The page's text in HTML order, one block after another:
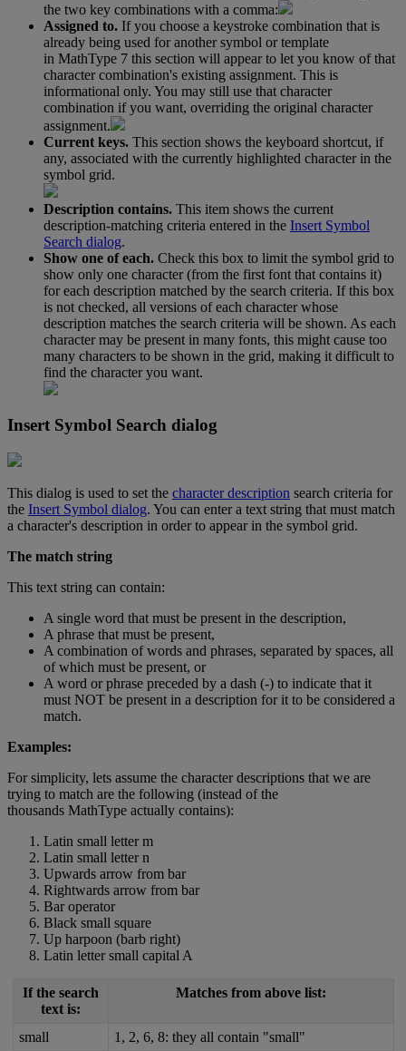
the two key combinations with a comma:
Assigned to. If you choose a keystroke combination that is
already being used for another symbol or template
in MathType 7 this section will appear to let you know of that
character combination's existing assignment. This is
informational only. You may still use that character
combination if you want, overriding the original character
assignment.
Current keys. This section shows the keyboard shortcut, if
any, associated with the currently highlighted character in the
symbol grid.
Description contains. This item shows the current
description-matching criteria entered in the Insert Symbol
Search dialog.
Show one of each. Check this box to limit the symbol grid to
show only one character (from the first font that contains it)
for each description matched by the search criteria. If this box
is not checked, all versions of each character whose
description matches the search criteria will be shown. As each
character may be present in many fonts, this might cause too
many characters to be shown in the grid, making it difficult to
find the character you want.
Insert Symbol Search dialog
This dialog is used to set the character description search criteria for
the Insert Symbol dialog. You can enter a text string that must match
a character's description in order to appear in the symbol grid.
The match string
This text string can contain:
A single word that must be present in the description,
A phrase that must be present,
A combination of words and phrases, separated by spaces, all
of which must be present, or
A word or phrase preceded by a dash (-) to indicate that it
must NOT be present in a description for it to be considered a
match.
Examples:
For simplicity, lets assume the character descriptions that we are
trying to match are the following (instead of the
thousands MathType actually contains):
Latin small letter m
Latin small letter n
Upwards arrow from bar
Rightwards arrow from bar
Bar operator
Black small square
Up harpoon (barb right)
Latin letter small capital A
If the search
text is:
Matches from above list:
small 1 , 2, 6, 8: they all contain "small"